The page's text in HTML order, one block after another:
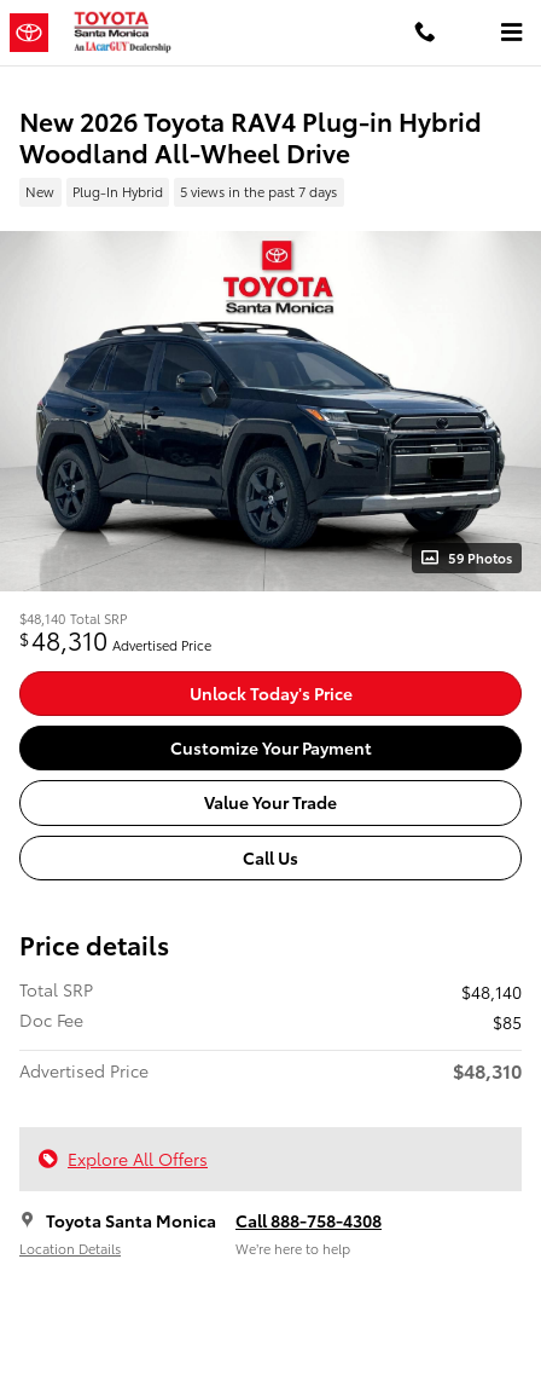
Skip to main content
New 2026 Toyota RAV4 Plug-in Hybrid
Woodland All-Wheel Drive
New Plug-In Hybrid 5 views in the past 7 days
59 Photos
$48,140 Total SRP
$48,310 Advertised Price
Unlock Today's Price
Customize Your Payment
Value Your Trade
Call Us
Price details
Total SRP
$48,140
Doc Fee
$85
Advertised Price
$48,310
Explore All Offers
Toyota Santa Monica
Location Details
Call 888-758-4308
We’re here to help